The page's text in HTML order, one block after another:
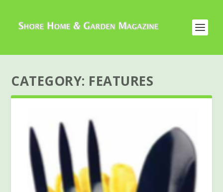
CATEGORY: FEATURES